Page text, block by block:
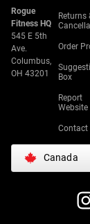
Rogue
Fitness HQ
545 E 5th
Ave.
Columbus,
OH 43201
Returns
Order
Box
Report
Website
Contact
Canada